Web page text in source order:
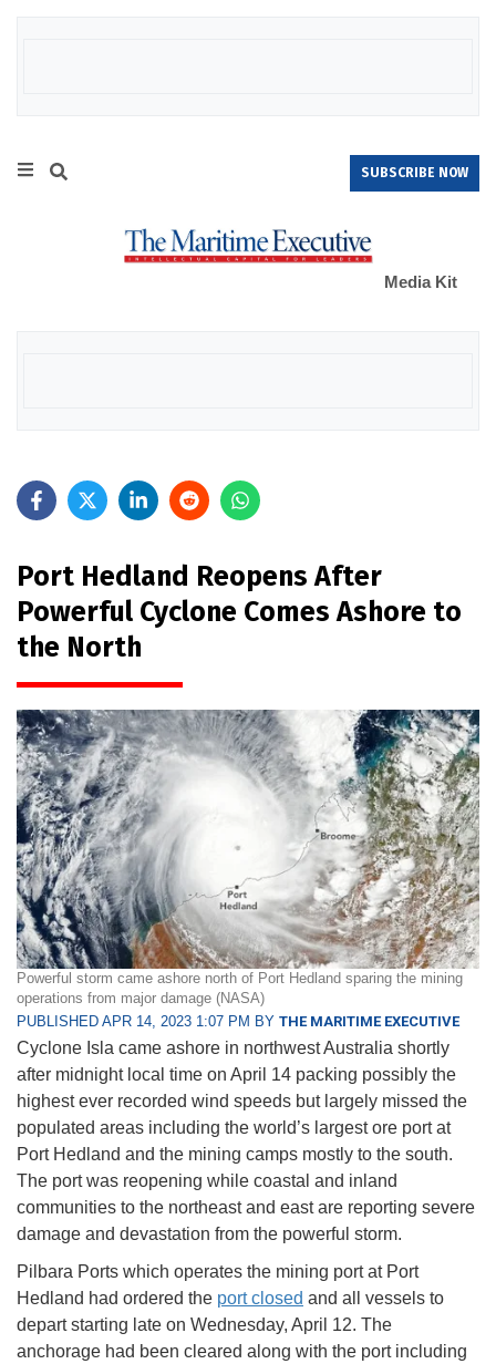
SUBSCRIBE NOW
Media Kit
Port Hedland Reopens After
Powerful Cyclone Comes Ashore to
the North
Powerful storm came ashore north of Port Hedland sparing the mining
operations from major damage (NASA)
PUBLISHED APR 14, 2023 1:07 PM BY THE MARITIME EXECUTIVE
Cyclone Isla came ashore in northwest Australia shortly
after midnight local time on April 14 packing possibly the
highest ever recorded wind speeds but largely missed the
populated areas including the world’s largest ore port at
Port Hedland and the mining camps mostly to the south.
The port was reopening while coastal and inland
communities to the northeast and east are reporting severe
damage and devastation from the powerful storm.
Pilbara Ports which operates the mining port at Port
Hedland had ordered the port closed and all vessels to
depart starting late on Wednesday, April 12. The
anchorage had been cleared along with the port including